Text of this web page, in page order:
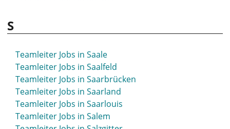
Teamleiter Jobs in Rosenheim
Teamleiter Jobs in Roth
Teamleiter Jobs in Rottweil
Teamleiter Jobs in Rudolstadt
Teamleiter Jobs in Ruhrpark
Teamleiter Jobs in Rüsselsheim
S
Teamleiter Jobs in Saale
Teamleiter Jobs in Saalfeld
Teamleiter Jobs in Saarbrücken
Teamleiter Jobs in Saarland
Teamleiter Jobs in Saarlouis
Teamleiter Jobs in Salem